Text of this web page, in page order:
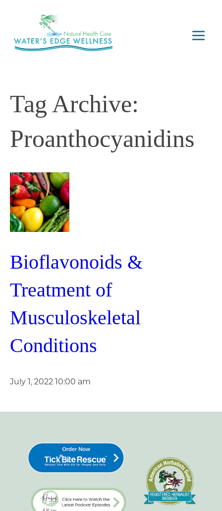
Tag Archive:
Proanthocyanidins
Bioflavonoids &
Treatment of
Musculoskeletal
Conditions
July 1, 2022 10:00 am